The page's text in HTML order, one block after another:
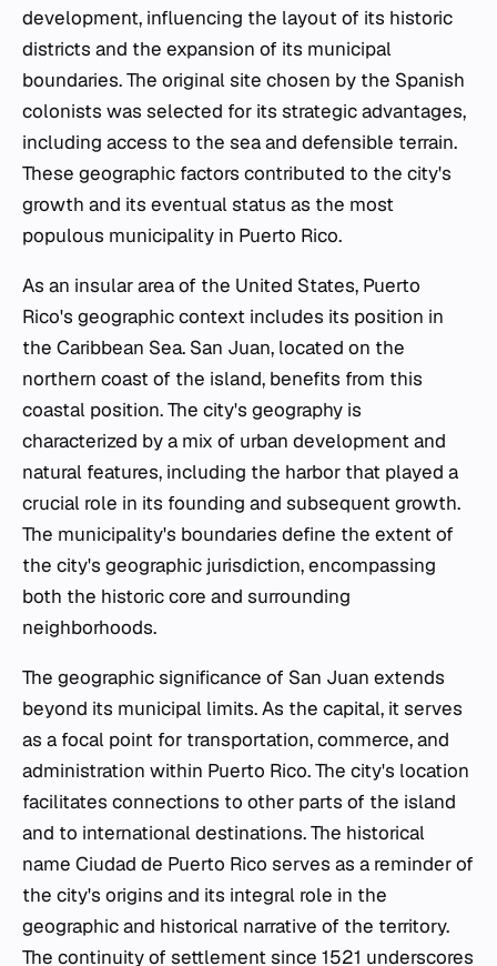
development, influencing the layout of its historic
districts and the expansion of its municipal
boundaries. The original site chosen by the Spanish
colonists was selected for its strategic advantages,
including access to the sea and defensible terrain.
These geographic factors contributed to the city's
growth and its eventual status as the most
populous municipality in Puerto Rico.
As an insular area of the United States, Puerto
Rico's geographic context includes its position in
the Caribbean Sea. San Juan, located on the
northern coast of the island, benefits from this
coastal position. The city's geography is
characterized by a mix of urban development and
natural features, including the harbor that played a
crucial role in its founding and subsequent growth.
The municipality's boundaries define the extent of
the city's geographic jurisdiction, encompassing
both the historic core and surrounding
neighborhoods.
The geographic significance of San Juan extends
beyond its municipal limits. As the capital, it serves
as a focal point for transportation, commerce, and
administration within Puerto Rico. The city's location
facilitates connections to other parts of the island
and to international destinations. The historical
name Ciudad de Puerto Rico serves as a reminder of
the city's origins and its integral role in the
geographic and historical narrative of the territory.
The continuity of settlement since 1521 underscores